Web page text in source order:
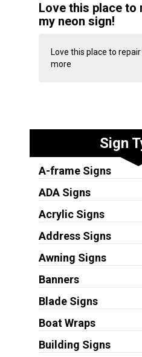
Love this place to
my neon sign!
Love this place to repair
more
Sign
A-frame Signs
ADA Signs
Acrylic Signs
Address Signs
Awning Signs
Banners
Blade Signs
Boat Wraps
Building Signs